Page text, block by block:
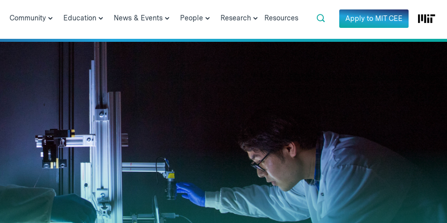
Community Education News & Events People Research Resources Apply to MIT CEE